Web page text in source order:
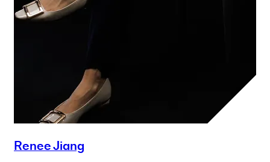
Renee Jiang